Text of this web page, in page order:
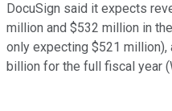
DocuSign said it expects
million and $532 million in
only expecting $521 million),
billion for the full fiscal year